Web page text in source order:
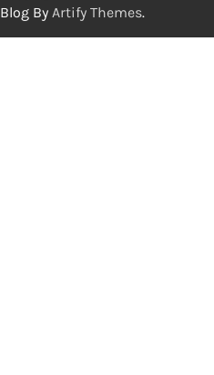
Blog By Artify Themes.